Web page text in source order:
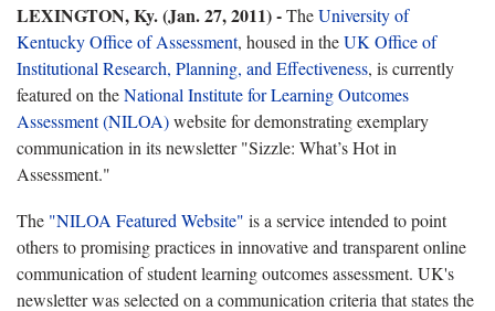
LEXINGTON, Ky. (Jan. 27, 2011) -TheUniversity of
Kentucky Office of Assessment, housed in theUK Office of
Institutional Research, Planning, and Effectiveness, is currently
featured on theNational Institute for Learning Outcomes
Assessment (NILOA)website for demonstrating exemplary
communication in its newsletter "Sizzle: What’s Hot in
Assessment."
The "NILOA Featured Website" is a service intended to point
others to promising practices in innovative and transparent online
communication of student learning outcomes assessment. UK's
newsletter was selected on a communication criteria that states the